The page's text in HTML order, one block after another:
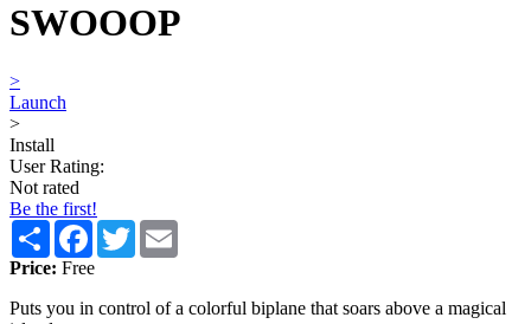
SWOOOP
>
Launch
>
Install
User Rating:
Not rated
Be the first!
Share Facebook
Twitter
Price: Free
Puts you in control of a colorful biplane that soars above a magical